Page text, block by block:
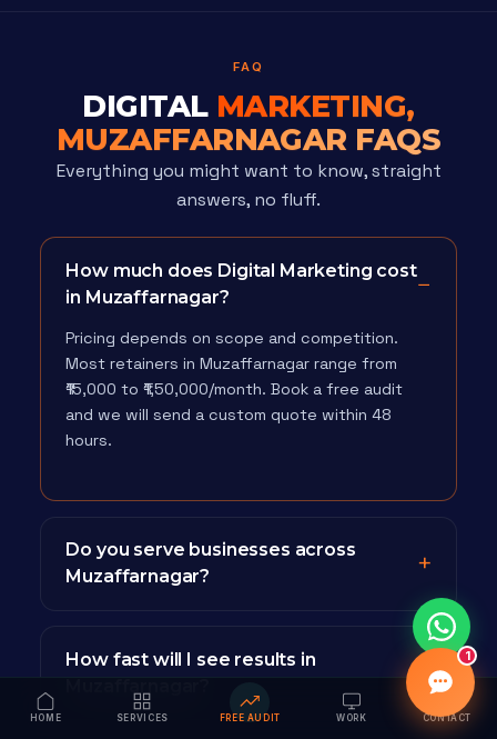
FAQ
DIGITAL MARKETING,
MUZAFFARNAGAR FAQS
Everything you might want to know, straight
answers, no fluff.
How much does Digital Marketing cost
in Muzaffarnagar?
Pricing depends on scope and competition.
Most retainers in Muzaffarnagar range from
₹15,000 to ₹1,50,000/month. Book a free audit
and we will send a custom quote within 48
hours.
Do you serve businesses across
Muzaffarnagar?
How fast will I see results in
HOME SERVICES FREE AUDIT WORK CONTACT
1